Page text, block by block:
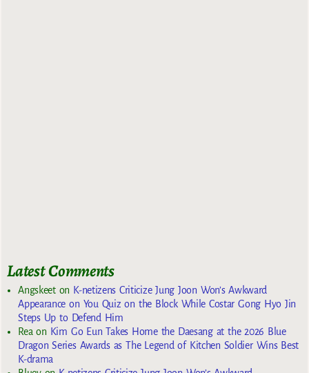
Latest Comments
Angskeeton K-netizens Criticize Jung Joon Won’s Awkward
Appearance on You Quiz on the Block While Costar Gong Hyo Jin
Steps Up to Defend Him
Rea on Kim Go Eun Takes Home the Daesang at the 2026 Blue
Dragon Series Awards as The Legend of Kitchen Soldier Wins Best
K-drama